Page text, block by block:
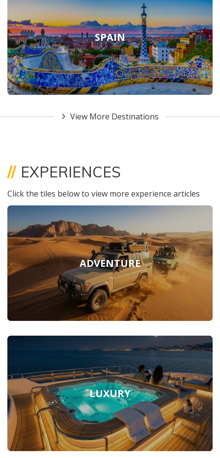
SPAIN
View More Destinations
// EXPERIENCES
Click the tiles below to view more experience articles
ADVENTURE
LUXURY